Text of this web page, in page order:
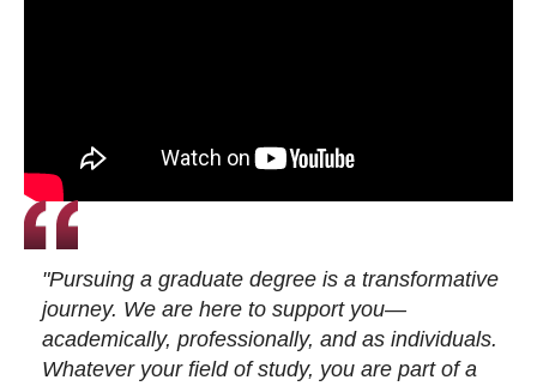
"Pursuing a graduate degree is a transformative
journey. We are here to support you—
academically, professionally, and as individuals.
Whatever your field of study, you are part of a